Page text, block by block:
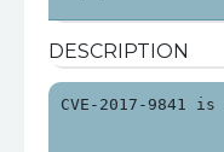
DESCRIPTION
CVE-2017-